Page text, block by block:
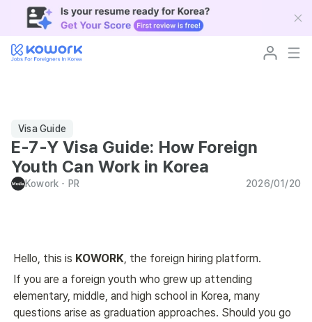
Visa Guide
E-7-Y Visa Guide: How Foreign
Youth Can Work in Korea
Kowork ･ PR 2026/01/20
Hello, this is KOWORK, the foreign hiring platform.
If you are a foreign youth who grew up attending
elementary, middle, and high school in Korea, many
questions arise as graduation approaches. Should you go